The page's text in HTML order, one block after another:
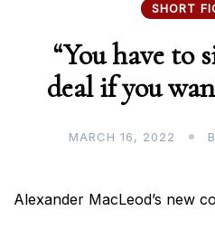
SHORT
“You have to
deal if you
MARCH 16, 2022
Alexander MacLeod’s new